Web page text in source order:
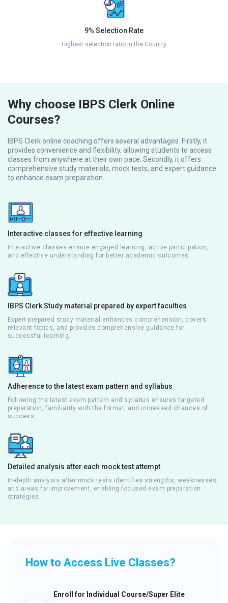
9% Selection Rate
Highest selection ratio in the Country
Why choose IBPS Clerk Online
Courses?
IBPS Clerk online coaching offers several advantages. Firstly, it
provides convenience and flexibility, allowing students to access
classes from anywhere at their own pace. Secondly, it offers
comprehensive study materials, mock tests, and expert guidance
to enhance exam preparation.
Interactive classes for effective learning
Interactive classes ensure engaged learning, active participation,
and effective understanding for better academic outcomes.
IBPS Clerk Study material prepared by expert faculties
Expert-prepared study material enhances comprehension, covers
relevant topics, and provides comprehensive guidance for
successful learning.
Adherence to the latest exam pattern and syllabus
Following the latest exam pattern and syllabus ensures targeted
preparation, familiarity with the format, and increased chances of
success.
Detailed analysis after each mock test attempt
In-depth analysis after mock tests identifies strengths, weaknesses,
and areas for improvement, enabling focused exam preparation
strategies
How to Access Live Classes?
Enroll for Individual Course/Super Elite